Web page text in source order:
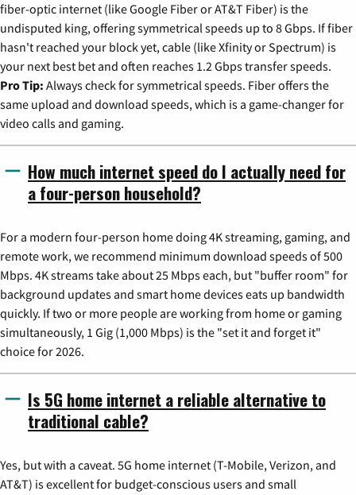
fiber-optic internet (like Google Fiber or AT&T Fiber) is the
undisputed king, offering symmetrical speeds up to 8 Gbps. If fiber
hasn't reached your block yet, cable (like Xfinity or Spectrum) is
your next best bet and often reaches 1.2 Gbps transfer speeds.
Pro Tip: Always check for symmetrical speeds. Fiber offers the
same upload and download speeds, which is a game-changer for
video calls and gaming.
How much internet speed do I actually need for
a four-person household?
For a modern four-person home doing 4K streaming, gaming, and
remote work, we recommend minimum download speeds of 500
Mbps. 4K streams take about 25 Mbps each, but "buffer room" for
background updates and smart home devices eats up bandwidth
quickly. If two or more people are working from home or gaming
simultaneously, 1 Gig (1,000 Mbps) is the "set it and forget it"
choice for 2026.
Is 5G home internet a reliable alternative to
traditional cable?
Yes, but with a caveat. 5G home internet (T-Mobile, Verizon, and
AT&T) is excellent for budget-conscious users and small